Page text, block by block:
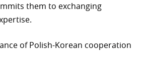
them to exchanging
of Polish-Korean cooperation